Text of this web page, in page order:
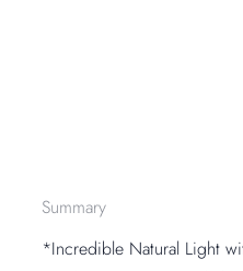
Summary
*Incredible Natural Light